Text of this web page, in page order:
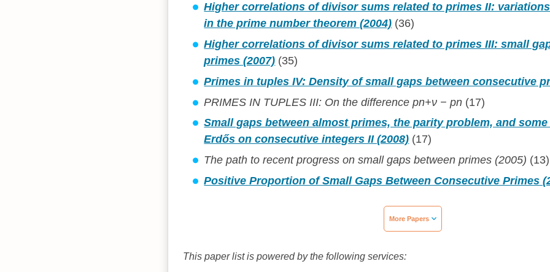
Higher correlations of divisor sums related to primes II:
in the prime number theorem (2004) (36)
Higher correlations of divisor sums related to primes III: small
primes (2007) (35)
Primes in tuples IV: Density of small gaps between consecutive
PRIMES IN TUPLES III: On the difference pn+ν − pn (17)
Small gaps between almost primes, the parity problem, and
Erdős on consecutive integers II (2008) (17)
The path to recent progress on small gaps between primes (2005) (13)
Positive Proportion of Small Gaps Between Consecutive Primes
More Papers
This paper list is powered by the following services: